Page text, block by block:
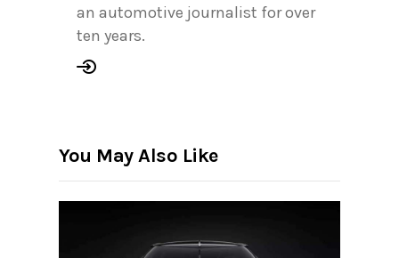
an automotive journalist for over
ten years.
You May Also Like